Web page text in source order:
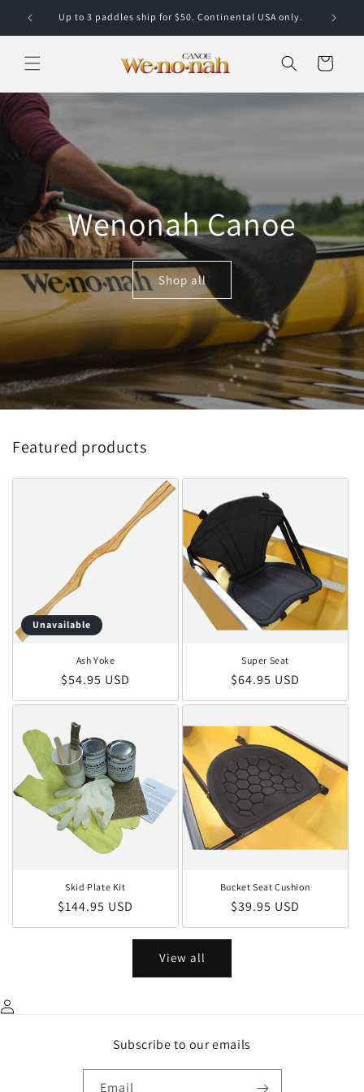
Skip to contentUp to 3 paddles ship for $50. Continental USA only.
Cart
Wenonah Canoe
Shop all
Featured products
Unavailable
Ash Yoke
Regular price
$54.95 USD
Super Seat
Regular price
$64.95 USD
Skid Plate Kit
Regular price
$144.95 USD
Bucket Seat Cushion
Regular price
$39.95 USD
View all
Subscribe to our emails
Email